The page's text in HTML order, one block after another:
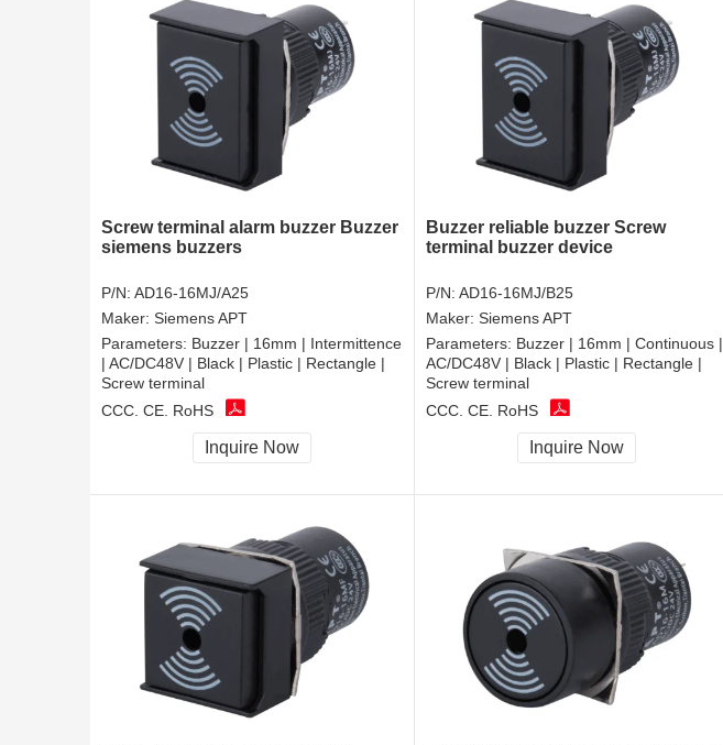
Screw terminal alarm buzzer Buzzer
siemens buzzers
P/N: AD16-16MJ/A25
Maker: Siemens APT
Parameters: Buzzer | 16mm | Intermittence
| AC/DC48V | Black | Plastic | Rectangle |
Screw terminal
CCC, CE, RoHS
Inquire Now
Buzzer reliable buzzer Screw
terminal buzzer device
P/N: AD16-16MJ/B25
Maker: Siemens APT
Parameters: Buzzer | 16mm | Continuous |
AC/DC48V | Black | Plastic | Rectangle |
Screw terminal
CCC, CE, RoHS
Inquire Now